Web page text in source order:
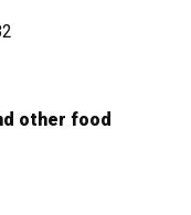
other food